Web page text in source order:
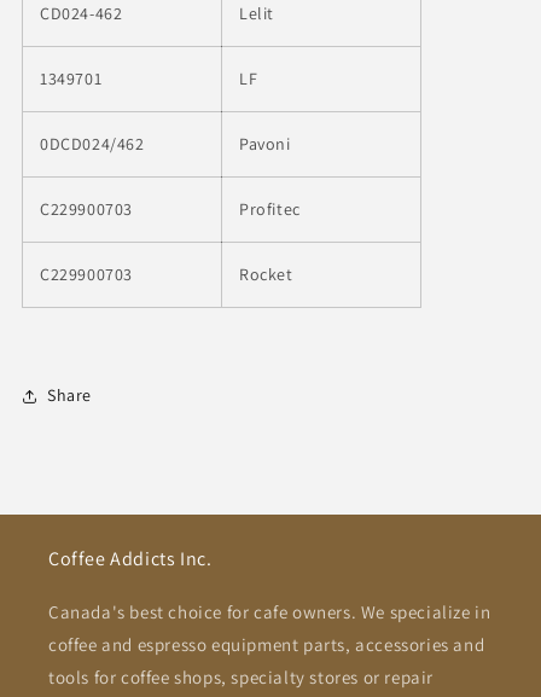
CD024-462 Lelit
1349701 LF
0DCD024/462 Pavoni
C229900703 Profitec
C229900703 Rocket
Share
Coffee Addicts Inc.
Canada's best choice for cafe owners. We specialize in
coffee and espresso equipment parts, accessories and
tools for coffee shops, specialty stores or repair